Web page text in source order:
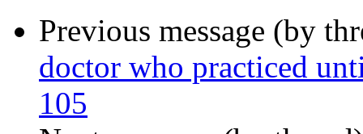
Previous message (by
doctor who practiced
105